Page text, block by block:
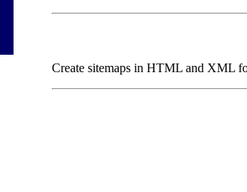
Create sitemaps in HTML and XML